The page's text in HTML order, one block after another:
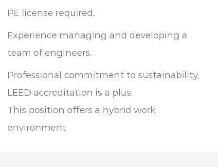
PE license required.
Experience managing and developing a
team of engineers.
Professional commitment to sustainability,
LEED accreditation is a plus.
This position offers a hybrid work
environment